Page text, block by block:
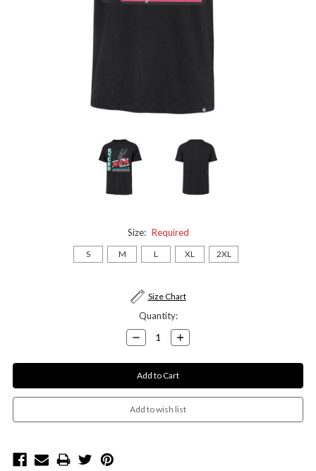
Size: Required
S M L XL 2XL
Size Chart
Quantity:
Decrease
Quantity:
Increase
Quantity: